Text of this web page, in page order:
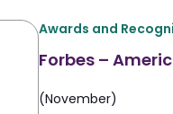
Awards and
Forbes –
(November)